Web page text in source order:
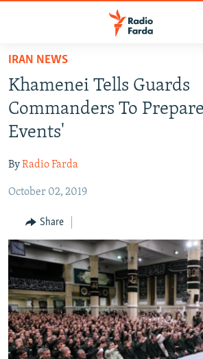
Skip
main
content
Skip
to
main
Navigation
Skip
Search
IRAN NEWS
IRAN IN-DEPTH
OP-EDS
INFOGRAPHIC
All RFE/RL sites
IRAN NEWS
Khamenei Tells Guards
Commanders To
Events'
ByRadio Farda
October 02, 2019
Share